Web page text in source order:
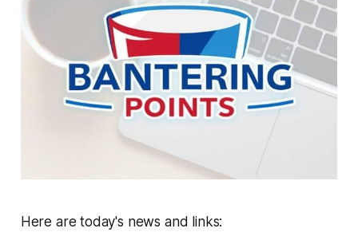
Here are today's news and links: